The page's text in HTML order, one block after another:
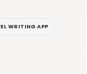
WRITING APP